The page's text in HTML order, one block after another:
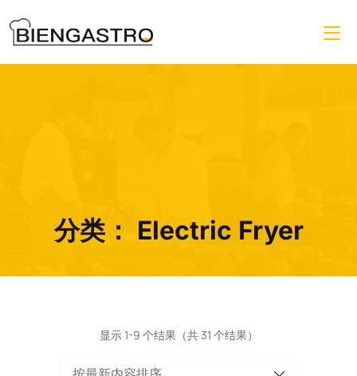
分类： Electric Fryer
显示 1-9 个结果（共 31 个结果）